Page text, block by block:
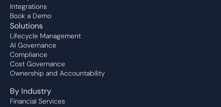
Integrations
Book a Demo
Solutions
Lifecycle Management
AI Governance
Compliance
Cost Governance
Ownership and Accountability
By Industry
Financial Services